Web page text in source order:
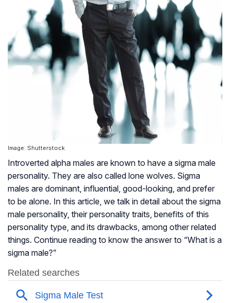
Image: Shutterstock
Introverted alpha males are known to have a sigma male
personality. They are also called lone wolves. Sigma
males are dominant, influential, good-looking, and prefer
to be alone. In this article, we talk in detail about the sigma
male personality, their personality traits, benefits of this
personality type, and its drawbacks, among other related
things. Continue reading to know the answer to “What is a
sigma male?”